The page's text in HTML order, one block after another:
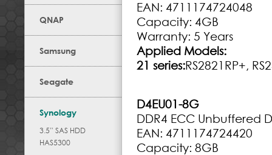
QNAP
Samsung
Seagate
Synology
3.5” SAS HDD
HAS5300
EAN: 4711174724048
Capacity: 4GB
Warranty: 5 Years
Applied Models:
21 series:RS2821RP+,
D4EU01-8G
DDR4 ECC Unbuffered
EAN: 4711174724420
Capacity: 8GB